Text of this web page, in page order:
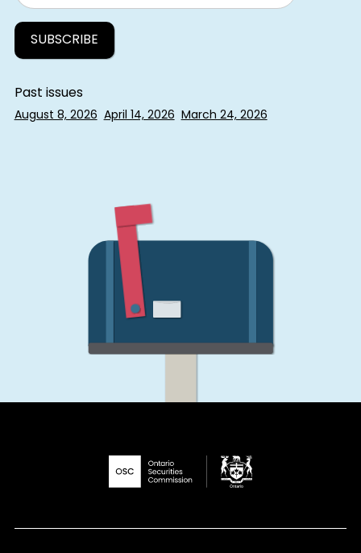
Past issues
August 8, 2026 April 14, 2026 March 24, 2026